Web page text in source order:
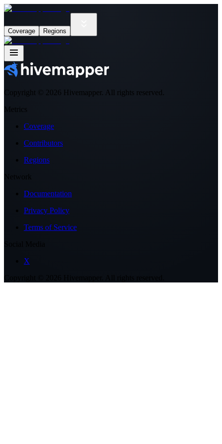
Coverage Regions
Copyright © 2026 Hivemapper. All rights reserved.
Metrics
Coverage
Contributors
Regions
Network
Documentation
Privacy Policy
Terms of Service
X